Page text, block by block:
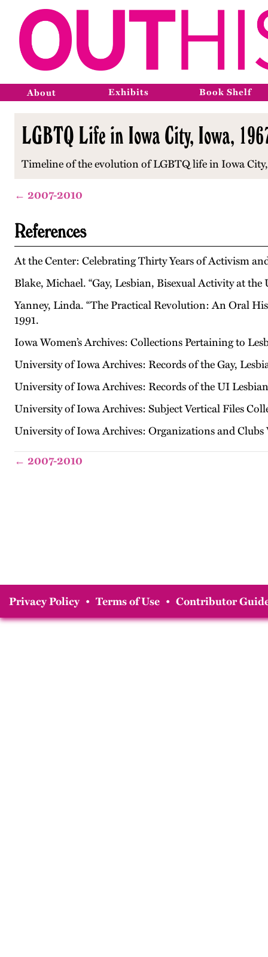
About Exhibits Book Shelf
LGBTQ Life in Iowa City, Iowa,
Timeline of the evolution of LGBTQ life in Iowa
← 2007-2010
References
At the Center: Celebrating Thirty Years of Activism
Blake, Michael. “Gay, Lesbian, Bisexual Activity at
Yanney, Linda. “The Practical Revolution: An Oral
1991.
Iowa Women’s Archives: Collections Pertaining to
University of Iowa Archives: Records of the Gay,
University of Iowa Archives: Records of the UI
University of Iowa Archives: Subject Vertical Files
University of Iowa Archives: Organizations and Clubs
← 2007-2010
Privacy Policy • Terms of Use • Contributor